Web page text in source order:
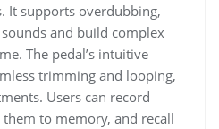
It supports overdubbing,
and build complex
The pedal’s intuitive
trimming and looping,
Users can record
to memory, and recall